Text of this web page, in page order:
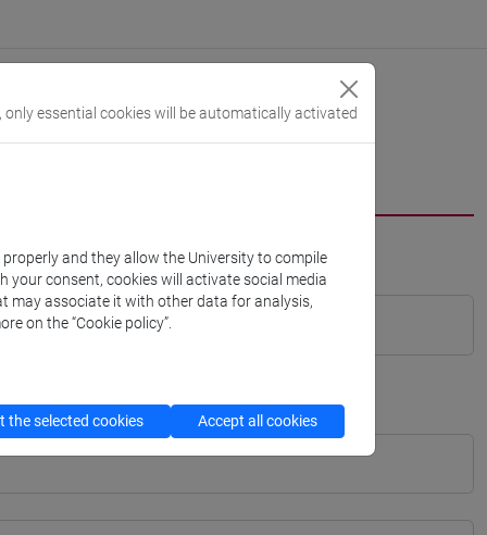
only essential cookies will be automatically activated
and they allow the University to compile
your consent, cookies will activate social media
may associate it with other data for analysis,
on the “Cookie policy”.
the selected cookies Accept all cookies